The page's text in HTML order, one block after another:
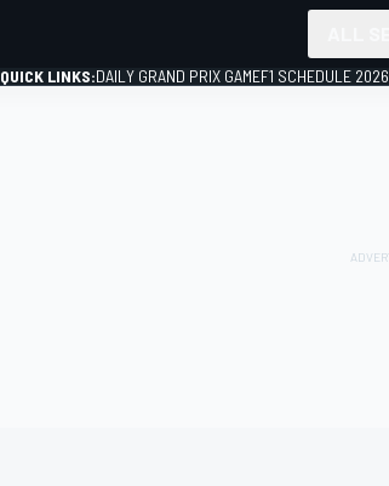
QUICK LINKS:DAILY GRAND PRIX GAMEF1 SCHEDULE 2026